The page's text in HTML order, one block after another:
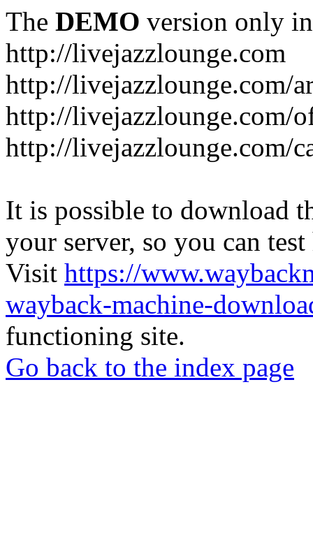
The DEMO version only
http://livejazzlounge.com
http://livejazzlounge.com/
http://livejazzlounge.com/
http://livejazzlounge.com/
It is possible to download
your server, so you can
Visit https://
wayback-machine-
functioning site.
Go back to the index page